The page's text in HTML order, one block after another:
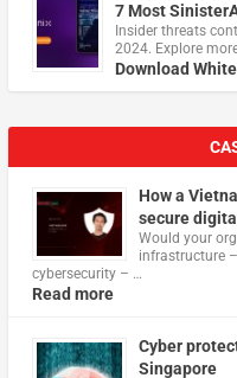
7 Most
Insider threats
2024. Explore
Download
How a
secure
Would your
infrastructure
cybersecurity – …
Read more
Cyber
Singapore